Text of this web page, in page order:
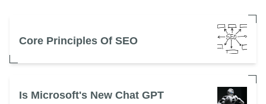
Core Principles Of SEO
Is Microsoft's New Chat GPT